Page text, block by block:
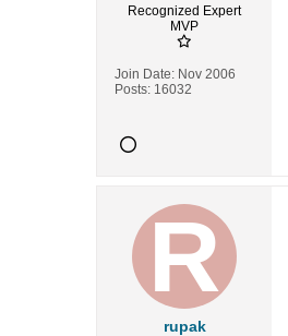
Recognized Expert
MVP
Join Date: Nov 2006
Posts: 16032
rupak